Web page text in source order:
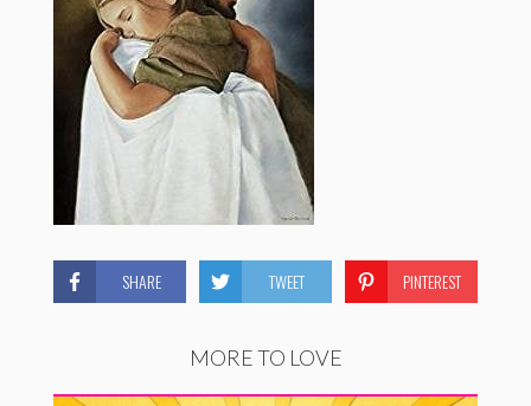
SHARE TWEET PINTEREST
MORE TO LOVE